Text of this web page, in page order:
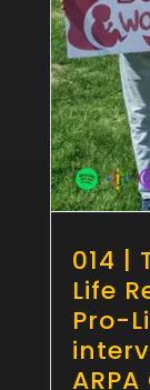
014 |
Life
Pro-